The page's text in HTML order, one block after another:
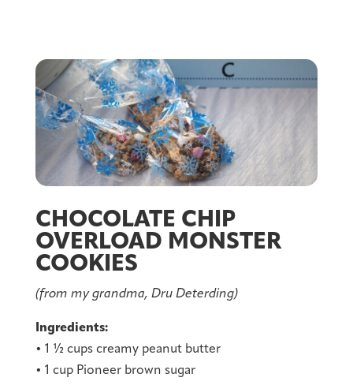
CHOCOLATE CHIP
OVERLOAD MONSTER
COOKIES
(from my grandma, Dru Deterding)
Ingredients:
• 1 ½ cups creamy peanut butter
• 1 cup Pioneer brown sugar